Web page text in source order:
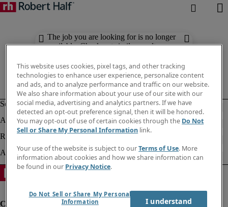
The job you are looking for is no longer
available. Check out similar results
This website uses cookies, pixel tags, and other tracking
technologies to enhance user experience, personalize content
and ads, and to analyze performance and traffic on our website.
We also share information about your use of our site with our
social media, advertising and analytics partners. If we have
detected an opt-out preference signal, then it will be honored.
You may opt-out of use of certain cookies through the Do Not
Sell or Share My Personal Information link.
Your use of the website is subject to ourTerms of Use. More
information about cookies and how we share information can
be found in our Privacy Notice.
Do Not Sell or Share My Personal
Information
I understand